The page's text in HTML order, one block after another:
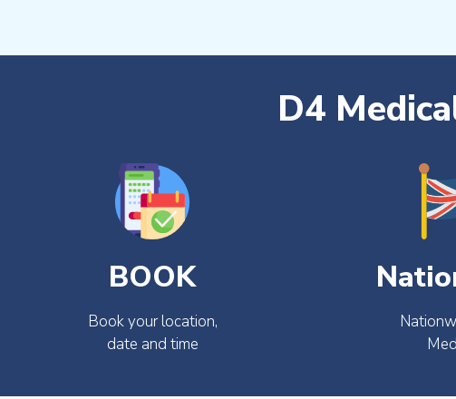
D4
BOOK
Book your location,
date and time